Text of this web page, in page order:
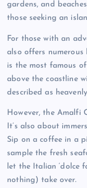
gardens, and
those seeking an
For those with an
also offers numerous
is the most famous
above the coastline
described as
However, the Amalfi
It’s also about
Sip on a coffee in a
sample the fresh
let the Italian ‘dolce
nothing) take over.